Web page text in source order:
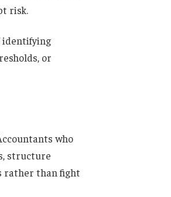
risk.
identifying
or
who
structure
rather than fight